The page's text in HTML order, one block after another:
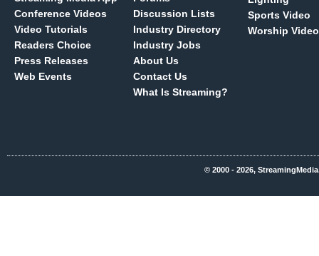
Conference Videos
Video Tutorials
Readers Choice
Press Releases
Web Events
Discussion Lists
Industry Directory
Industry Jobs
About Us
Contact Us
What Is Streaming?
Sports Video
Worship Video
© 2000 - 2026,